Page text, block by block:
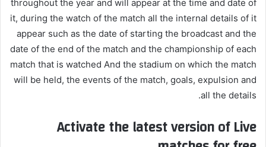
throughout the year and will appear at the time and date of
it, during the watch of the match all the internal details of it
appear such as the date of starting the broadcast and the
date of the end of the match and the championship of each
match that is watched And the stadium on which the match
will be held, the events of the match, goals, expulsion and
all the details.
Activate the latest version of Live